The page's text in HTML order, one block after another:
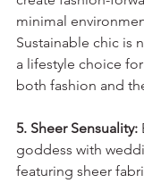
minimal
Sustainable chic is
a lifestyle choice
both fashion and
5. Sheer Sensuality:
goddess with
featuring sheer